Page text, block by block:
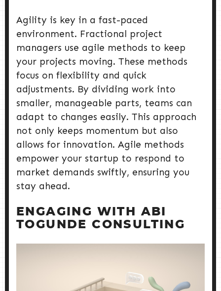
Agility is key in a fast-paced
environment. Fractional project
managers use agile methods to keep
your projects moving. These methods
focus on flexibility and quick
adjustments. By dividing work into
smaller, manageable parts, teams can
adapt to changes easily. This approach
not only keeps momentum but also
allows for innovation. Agile methods
empower your startup to respond to
market demands swiftly, ensuring you
stay ahead.
ENGAGING WITH ABI
TOGUNDE CONSULTING